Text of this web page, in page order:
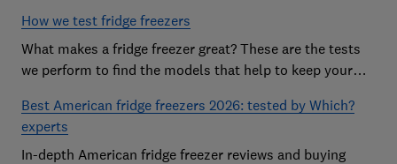
How we test fridge freezers
What makes a fridge freezer great? These are the tests
we perform to find the models that help to keep your
Best American fridge freezers 2026: tested by Which?
experts
In-depth American fridge freezer reviews and buying